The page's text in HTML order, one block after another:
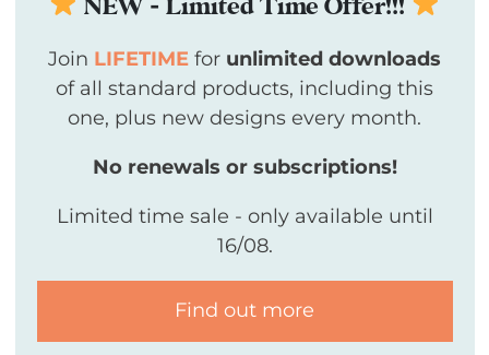
NEW - Limited Time Offer!!!
Join LIFETIME for unlimited downloads
of all standard products, including this
one, plus new designs every month.
No renewals or subscriptions!
Limited time sale - only available until
16/08.
Find out more